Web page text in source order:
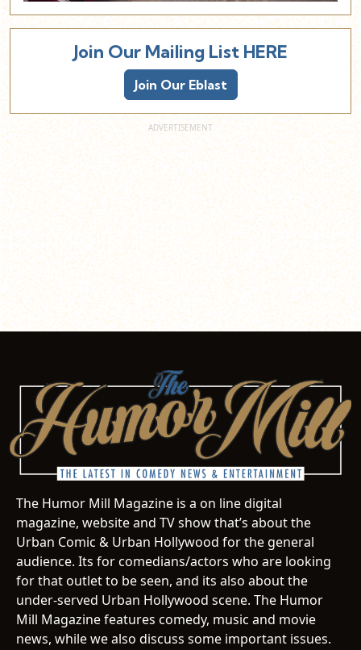
Join Our Mailing List HERE
Join Our Eblast
The Humor Mill Magazine is a on line digital
magazine, website and TV show that’s about the
Urban Comic & Urban Hollywood for the general
audience. Its for comedians/actors who are looking
for that outlet to be seen, and its also about the
under-served Urban Hollywood scene. The Humor
Mill Magazine features comedy, music and movie
news, while we also discuss some important issues.